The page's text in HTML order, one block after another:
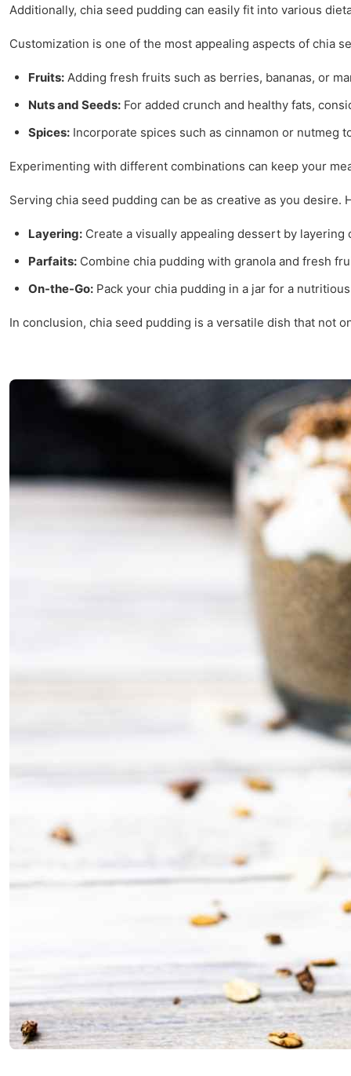
Additionally, chia seed pudding can easily fit into various
Customization is one of the most appealing aspects of chia
Fruits: Adding fresh fruits such as berries, bananas, or
Nuts and Seeds: For added crunch and healthy fats,
Spices: Incorporate spices such as cinnamon or nutmeg
Experimenting with different combinations can keep your
Serving chia seed pudding can be as creative as you desire.
Layering: Create a visually appealing dessert by
Parfaits: Combine chia pudding with granola and fresh
On-the-Go: Pack your chia pudding in a jar for a
In conclusion, chia seed pudding is a versatile dish that not